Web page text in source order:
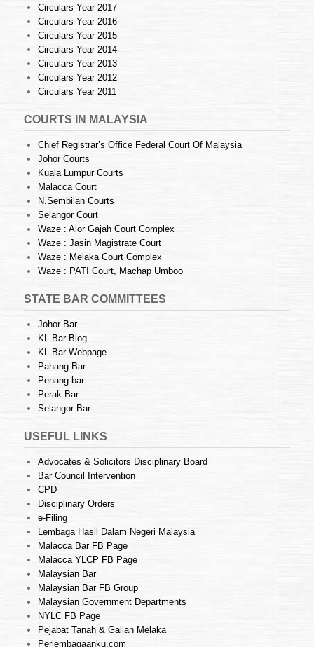
Circulars Year 2017
Circulars Year 2016
Circulars Year 2015
Circulars Year 2014
Circulars Year 2013
Circulars Year 2012
Circulars Year 2011
COURTS IN MALAYSIA
Chief Registrar’s Office Federal Court Of Malaysia
Johor Courts
Kuala Lumpur Courts
Malacca Court
N.Sembilan Courts
Selangor Court
Waze : Alor Gajah Court Complex
Waze : Jasin Magistrate Court
Waze : Melaka Court Complex
Waze : PATI Court, Machap Umboo
STATE BAR COMMITTEES
Johor Bar
KL Bar Blog
KL Bar Webpage
Pahang Bar
Penang bar
Perak Bar
Selangor Bar
USEFUL LINKS
Advocates & Solicitors Disciplinary Board
Bar Council Intervention
CPD
Disciplinary Orders
e-Filing
Lembaga Hasil Dalam Negeri Malaysia
Malacca Bar FB Page
Malacca YLCP FB Page
Malaysian Bar
Malaysian Bar FB Group
Malaysian Government Departments
NYLC FB Page
Pejabat Tanah & Galian Melaka
Perlembagaanku.com